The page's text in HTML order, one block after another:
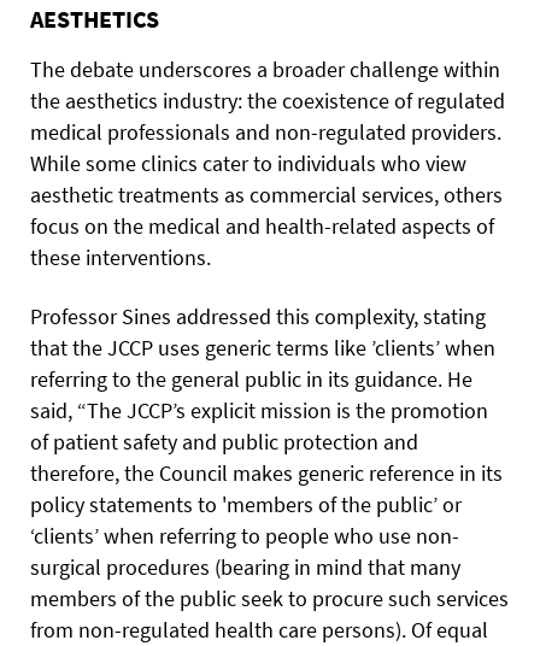
AESTHETICS
The debate underscores a broader challenge within
the aesthetics industry: the coexistence of regulated
medical professionals and non-regulated providers.
While some clinics cater to individuals who view
aesthetic treatments as commercial services, others
focus on the medical and health-related aspects of
these interventions.
Professor Sines addressed this complexity, stating
that the JCCP uses generic terms like ’clients’ when
referring to the general public in its guidance. He
said, “The JCCP’s explicit mission is the promotion
of patient safety and public protection and
therefore, the Council makes generic reference in its
policy statements to 'members of the public’ or
‘clients’ when referring to people who use non-
surgical procedures (bearing in mind that many
members of the public seek to procure such services
from non-regulated health care persons). Of equal